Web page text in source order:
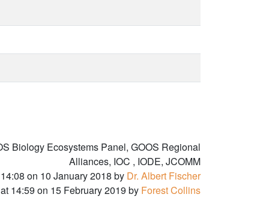
Biology Ecosystems Panel, GOOS Regional
Alliances, IOC , IODE, JCOMM
on 10 January 2018 by Dr. Albert Fischer
14:59 on 15 February 2019 by Forest Collins